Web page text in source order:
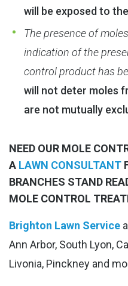
will be exposed to
The presence of
indication of the
control product has
will not deter moles
are not mutually
NEED OUR MOLE
A LAWN CONSULTANT
BRANCHES STAND
MOLE CONTROL
Brighton Lawn Service
Ann Arbor, South Lyon,
Livonia, Pinckney and